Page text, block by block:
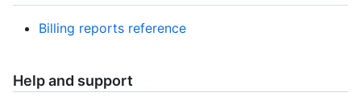
Billing reports reference
Help and support